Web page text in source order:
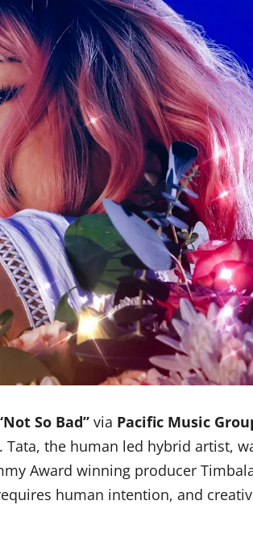
So Bad” via Pacific Music
the human led hybrid artist,
Award winning producer
human intention, and